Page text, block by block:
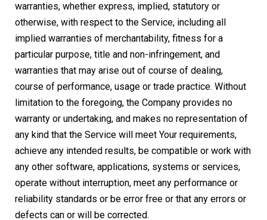
warranties, whether express, implied, statutory or
otherwise, with respect to the Service, including all
implied warranties of merchantability, fitness for a
particular purpose, title and non-infringement, and
warranties that may arise out of course of dealing,
course of performance, usage or trade practice. Without
limitation to the foregoing, the Company provides no
warranty or undertaking, and makes no representation of
any kind that the Service will meet Your requirements,
achieve any intended results, be compatible or work with
any other software, applications, systems or services,
operate without interruption, meet any performance or
reliability standards or be error free or that any errors or
defects can or will be corrected.